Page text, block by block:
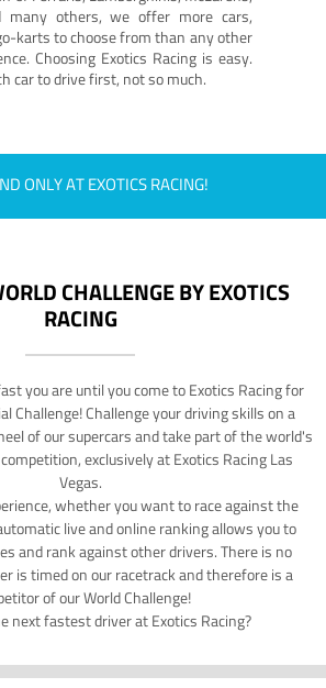
many others, we offer more cars,
karts to choose from than any other
Choosing Exotics Racing is easy.
car to drive first, not so much.
ONLY AT EXOTICS RACING!
CHALLENGE BY EXOTICS
RACING
you are until you come to Exotics Racing for
Challenge! Challenge your driving skills on a
of our supercars and take part of the world's
exclusively at Exotics Racing Las
Vegas.
whether you want to race against the
live and online ranking allows you to
and rank against other drivers. There is no
is timed on our racetrack and therefore is a
of our World Challenge!
next fastest driver at Exotics Racing?